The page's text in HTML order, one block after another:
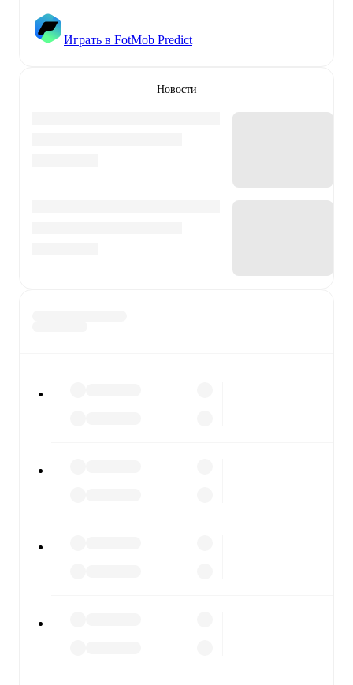
Играть в FotMob Predict
Новости